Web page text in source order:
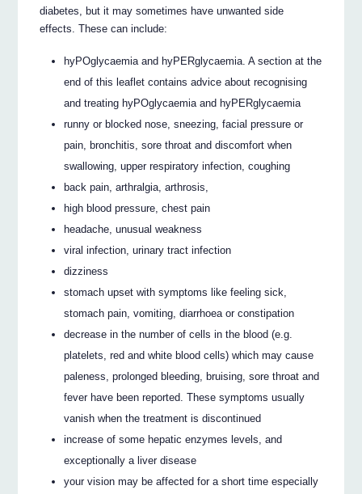
diabetes, but it may sometimes have unwanted side
effects. These can include:
hyPOglycaemia and hyPERglycaemia. A section at the
end of this leaflet contains advice about recognising
and treating hyPOglycaemia and hyPERglycaemia
runny or blocked nose, sneezing, facial pressure or
pain, bronchitis, sore throat and discomfort when
swallowing, upper respiratory infection, coughing
back pain, arthralgia, arthrosis,
high blood pressure, chest pain
headache, unusual weakness
viral infection, urinary tract infection
dizziness
stomach upset with symptoms like feeling sick,
stomach pain, vomiting, diarrhoea or constipation
decrease in the number of cells in the blood (e.g.
platelets, red and white blood cells) which may cause
paleness, prolonged bleeding, bruising, sore throat and
fever have been reported. These symptoms usually
vanish when the treatment is discontinued
increase of some hepatic enzymes levels, and
exceptionally a liver disease
your vision may be affected for a short time especially